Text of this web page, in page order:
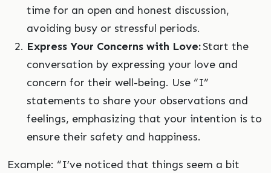
time for an open and honest discussion,
avoiding busy or stressful periods.
Express Your Concerns with Love:Start the
conversation by expressing your love and
concern for their well-being. Use “I”
statements to share your observations and
feelings, emphasizing that your intention is to
ensure their safety and happiness.
Example: “I’ve noticed that things seem a bit